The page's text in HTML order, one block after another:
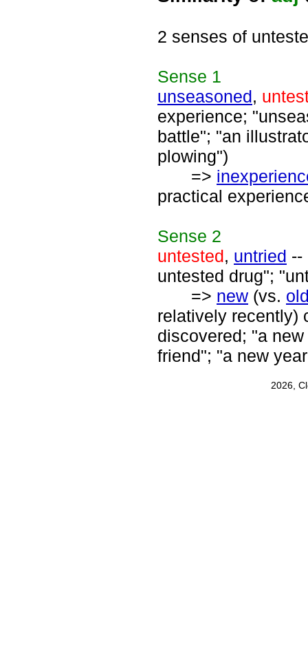
2 senses of
Sense 1
unseasoned,
experience;
battle"; "an
plowing")
=>
practical
Sense 2
untested, untried --
untested drug";
=> new (vs.
relatively recently)
discovered; "a
friend"; "a new
2026,